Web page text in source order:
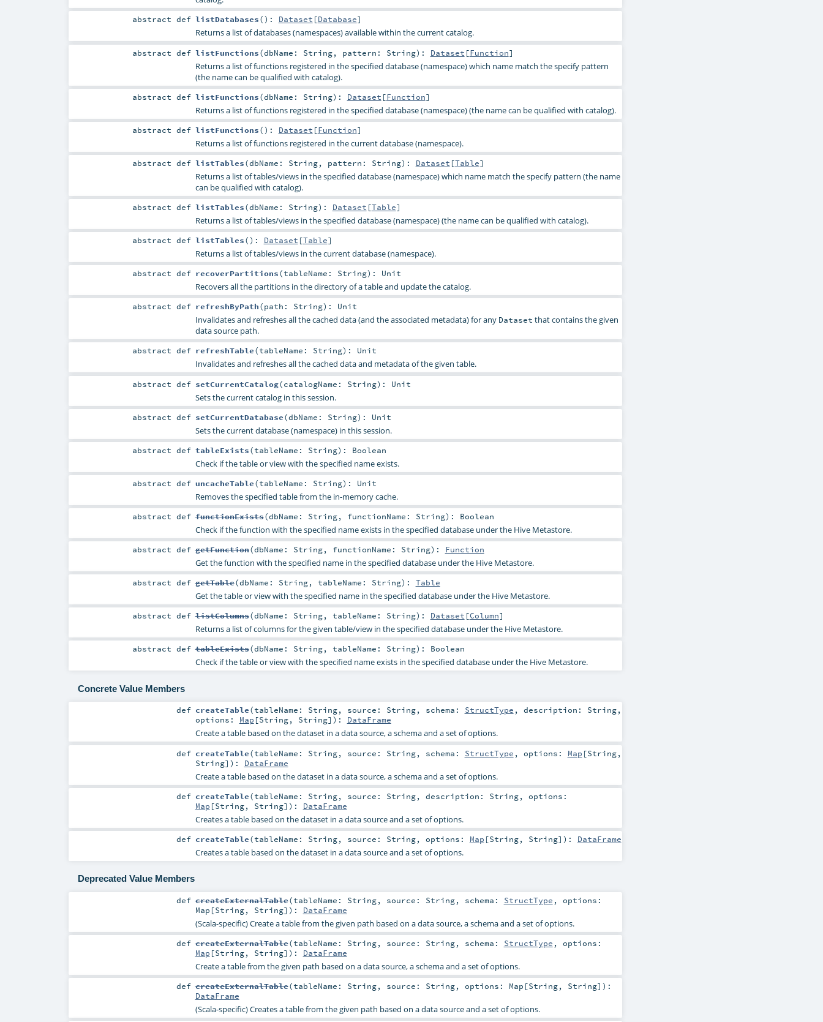
abstractdef listDatabases() : Dataset [Database]
Returns a list of databases (namespaces) available within the current catalog.
abstractdef listFunctions(dbName: String, pattern: String) : Dataset [Function]
Returns a list of functions registered in the specified database (namespace) which name match the specify pattern
(the name can be qualified with catalog).
abstractdef listFunctions(dbName: String) : Dataset [Function]
Returns a list of functions registered in the specified database (namespace) (the name can be qualified with catalog).
abstractdef listFunctions() : Dataset [Function]
Returns a list of functions registered in the current database (namespace).
abstractdef listTables(dbName: String, pattern: String) : Dataset [Table]
Returns a list of tables/views in the specified database (namespace) which name match the specify pattern (the name
can be qualified with catalog).
abstractdef listTables(dbName: String) : Dataset [Table]
Returns a list of tables/views in the specified database (namespace) (the name can be qualified with catalog).
abstractdef listTables() : Dataset [Table]
Returns a list of tables/views in the current database (namespace).
abstractdef recoverPartitions(tableName: String) : Unit
Recovers all the partitions in the directory of a table and update the catalog.
abstractdef refreshByPath(path: String) : Unit
Invalidates and refreshes all the cached data (and the associated metadata) for any Dataset that contains the given
data source path.
abstractdef refreshTable(tableName: String) : Unit
Invalidates and refreshes all the cached data and metadata of the given table.
abstractdef setCurrentCatalog(catalogName: String) : Unit
Sets the current catalog in this session.
abstractdef setCurrentDatabase(dbName: String) : Unit
Sets the current database (namespace) in this session.
abstractdef tableExists(tableName: String) : Boolean
Check if the table or view with the specified name exists.
abstractdef uncacheTable(tableName: String) : Unit
Removes the specified table from the in-memory cache.
abstractdef functionExists(dbName: String, functionName: String) : Boolean
Check if the function with the specified name exists in the specified database under the Hive Metastore.
abstractdef getFunction(dbName: String, functionName: String) : Function
Get the function with the specified name in the specified database under the Hive Metastore.
abstractdef getTable(dbName: String, tableName: String) : Table
Get the table or view with the specified name in the specified database under the Hive Metastore.
abstractdef listColumns(dbName: String, tableName: String) : Dataset [Column]
Returns a list of columns for the given table/view in the specified database under the Hive Metastore.
abstractdef tableExists(dbName: String, tableName: String) : Boolean
Check if the table or view with the specified name exists in the specified database under the Hive Metastore.
Concrete Value Members
def createTable(tableName: String, source: String, schema: StructType , description: String,
options: Map [String, String] ) : DataFrame
Create a table based on the dataset in a data source, a schema and a set of options.
def createTable(tableName: String, source: String, schema: StructType , options: Map [String,
String] ) : DataFrame
Create a table based on the dataset in a data source, a schema and a set of options.
def createTable(tableName: String, source: String, description: String, options:
Map [String, String] ) : DataFrame
Creates a table based on the dataset in a data source and a set of options.
def createTable(tableName: String, source: String, options: Map [String, String] ) : DataFrame
Creates a table based on the dataset in a data source and a set of options.
Deprecated Value Members
def createExternalTable(tableName: String, source: String, schema: StructType , options:
Map [String, String] ) : DataFrame
(Scala-specific) Create a table from the given path based on a data source, a schema and a set of options.
def createExternalTable(tableName: String, source: String, schema: StructType , options:
Map [String, String] ) : DataFrame
Create a table from the given path based on a data source, a schema and a set of options.
def createExternalTable(tableName: String, source: String, options: Map [String, String] ) :
DataFrame
(Scala-specific) Creates a table from the given path based on a data source and a set of options.